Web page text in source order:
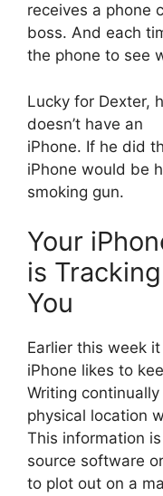
receives a phone
boss. And each
the phone to see
Lucky for Dexter,
doesn’t have an
iPhone. If he did
iPhone would be
smoking gun.
Your
is Tracking
You
Earlier this week
iPhone likes to
Writing
physical location
This information
source software
to plot out on a